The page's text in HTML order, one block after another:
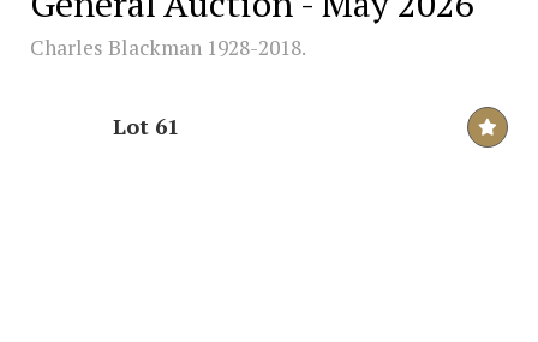
Charles Blackman 1928-2018.
Lot 61